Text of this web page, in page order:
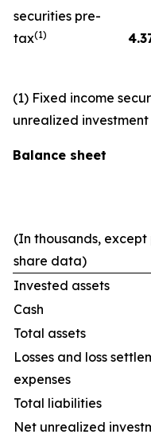
securities pre-
tax(1)
(1) Fixed income
unrealized
Balance sheet
(In thousands, except
share data)
Invested assets
Cash
Total assets
Losses and loss
expenses
Total liabilities
Net unrealized